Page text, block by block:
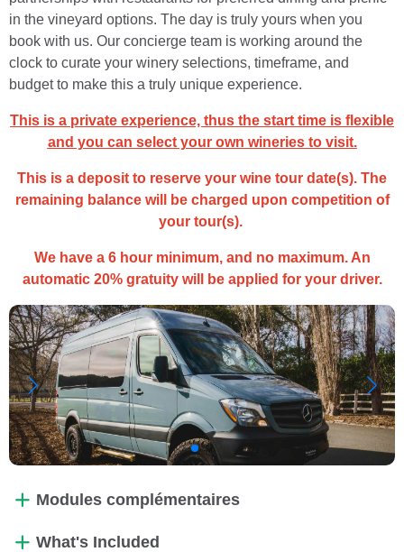
in the vineyard options. The day is truly yours when you
book with us. Our concierge team is working around the
clock to curate your winery selections, timeframe, and
budget to make this a truly unique experience.
This is a private experience, thus the start time is flexible
and you can select your own wineries to visit.
This is a deposit to reserve your wine tour date(s). The
remaining balance will be charged upon competition of
your tour(s).
We have a 6 hour minimum, and no maximum. An
automatic 20% gratuity will be applied for your driver.
Modules complémentaires
What's Included